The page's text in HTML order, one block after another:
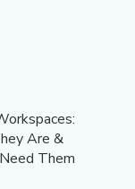
Are &
Them